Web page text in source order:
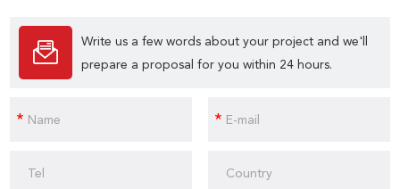
Write us a few words about your project and we'll
prepare a proposal for you within 24 hours.